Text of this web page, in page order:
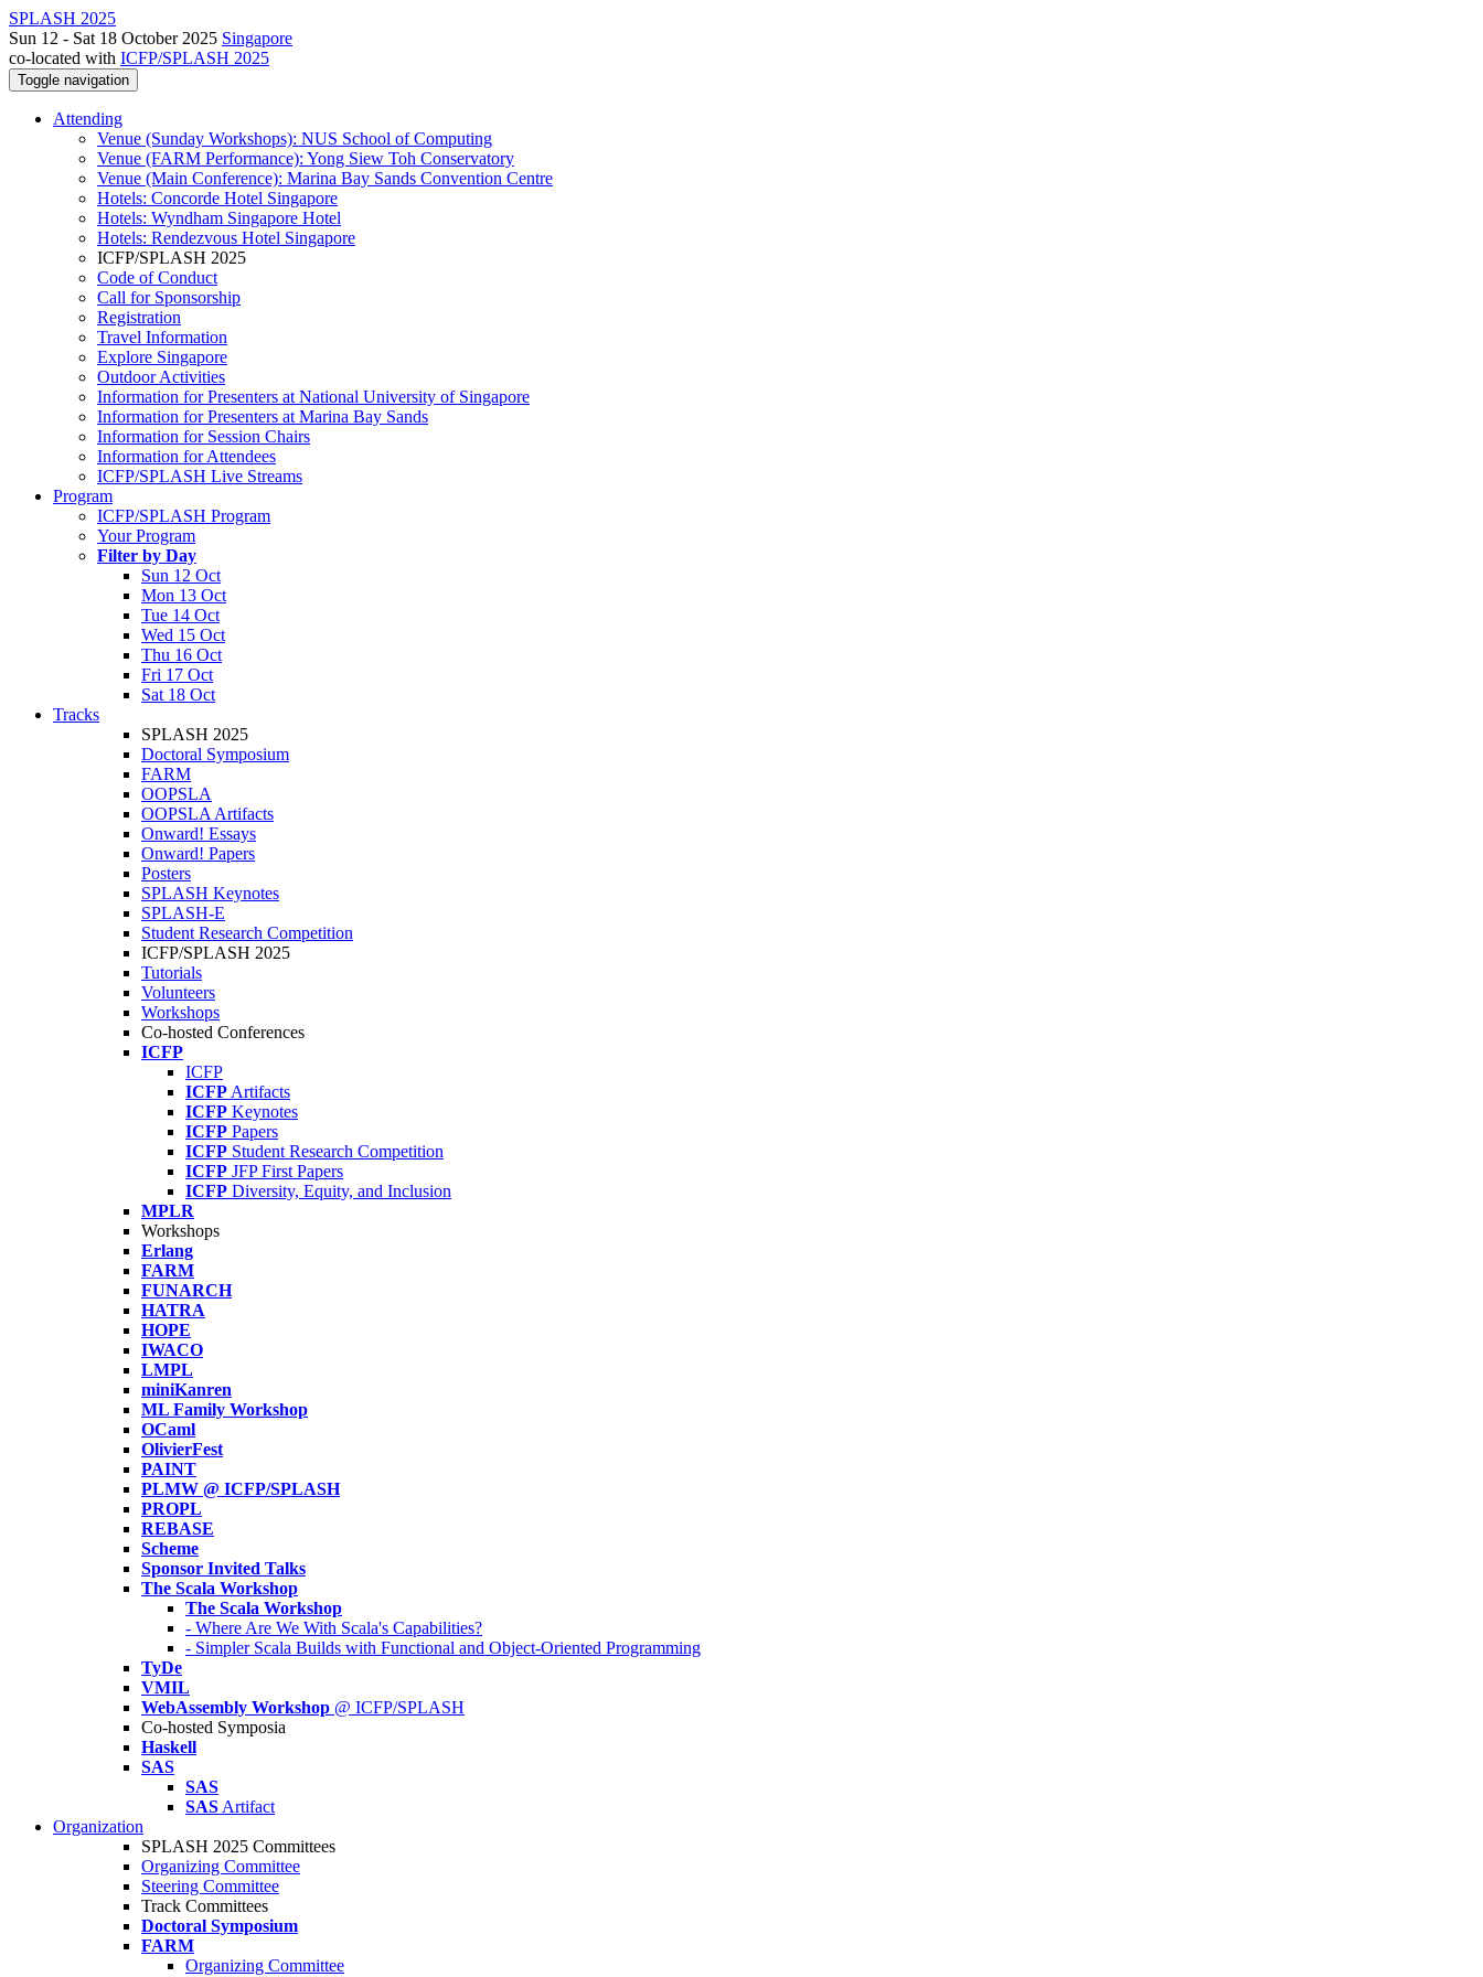
SPLASH 2025
Sun 12 - Sat 18 October 2025 Singapore
co-located with ICFP/SPLASH 2025
Toggle navigation
Attending
Venue (Sunday Workshops): NUS School of Computing
Venue (FARM Performance): Yong Siew Toh Conservatory
Venue (Main Conference): Marina Bay Sands Convention Centre
Hotels: Concorde Hotel Singapore
Hotels: Wyndham Singapore Hotel
Hotels: Rendezvous Hotel Singapore
ICFP/SPLASH 2025
Code of Conduct
Call for Sponsorship
Registration
Travel Information
Explore Singapore
Outdoor Activities
Information for Presenters at National University of Singapore
Information for Presenters at Marina Bay Sands
Information for Session Chairs
Information for Attendees
ICFP/SPLASH Live Streams
Program
ICFP/SPLASH Program
Your Program
Filter by Day
Sun 12 Oct
Mon 13 Oct
Tue 14 Oct
Wed 15 Oct
Thu 16 Oct
Fri 17 Oct
Sat 18 Oct
Tracks
SPLASH 2025
Doctoral Symposium
FARM
OOPSLA
OOPSLA Artifacts
Onward! Essays
Onward! Papers
Posters
SPLASH Keynotes
SPLASH-E
Student Research Competition
ICFP/SPLASH 2025
Tutorials
Volunteers
Workshops
Co-hosted Conferences
ICFP
ICFP
ICFP Artifacts
ICFP Keynotes
ICFP Papers
ICFP Student Research Competition
ICFP JFP First Papers
ICFP Diversity, Equity, and Inclusion
MPLR
Workshops
Erlang
FARM
FUNARCH
HATRA
HOPE
IWACO
LMPL
miniKanren
ML Family Workshop
OCaml
OlivierFest
PAINT
PLMW @ ICFP/SPLASH
PROPL
REBASE
Scheme
Sponsor Invited Talks
The Scala Workshop
The Scala Workshop
- Where Are We With Scala's Capabilities?
- Simpler Scala Builds with Functional and Object-Oriented Programming
TyDe
VMIL
WebAssembly Workshop @ ICFP/SPLASH
Co-hosted Symposia
Haskell
SAS
SAS
SAS Artifact
Organization
SPLASH 2025 Committees
Organizing Committee
Steering Committee
Track Committees
Doctoral Symposium
FARM
Organizing Committee